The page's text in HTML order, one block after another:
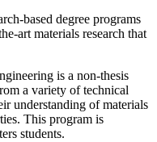
based degree programs
art materials research that
is a non-thesis
a variety of technical
understanding of materials
This program is
students.